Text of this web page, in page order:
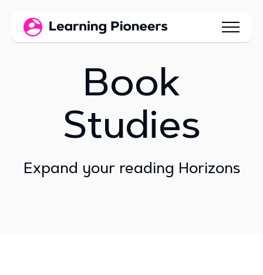
Book
Studies
Expand your reading Horizons